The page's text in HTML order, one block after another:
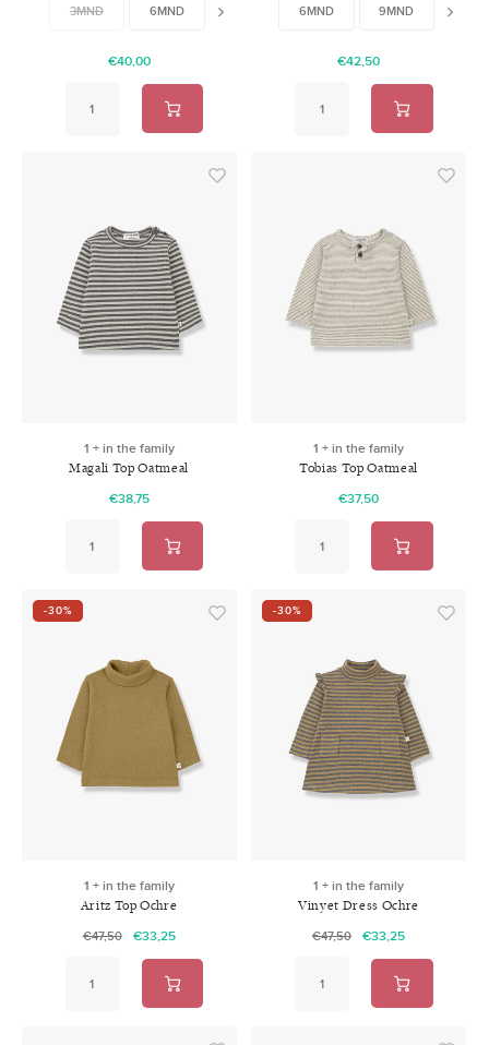
3MND 6MND 12MND
€40,00
6MND 9MND
€42,50
1 + in the family
Magali Top Oatmeal
€38,75
1 + in the family
Tobias Top Oatmeal
€37,50
-30%
1 + in the family
Aritz Top Ochre
€47,50 €33,25
-30%
1 + in the family
Vinyet Dress Ochre
€47,50 €33,25